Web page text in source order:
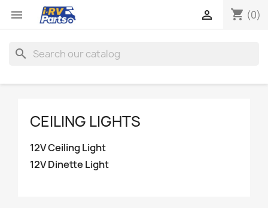
 shopping_cart (0)

search
CEILING LIGHTS
12V Ceiling Light
12V Dinette Light